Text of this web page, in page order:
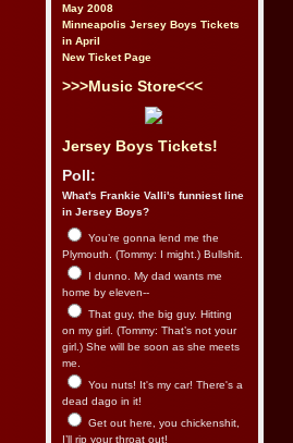
May 2008
Minneapolis Jersey Boys Tickets
in April
New Ticket Page
>>>Music Store<<<
Jersey Boys Tickets!
Poll:
What's Frankie Valli's funniest line
in Jersey Boys?
You’re gonna lend me the
Plymouth. (Tommy: I might.) Bullshit.
I dunno. My dad wants me
home by eleven--
That guy, the big guy. Hitting
on my girl. (Tommy: That’s not your
girl.) She will be soon as she meets
me.
You nuts! It's my car! There's a
dead dago in it!
Get out here, you chickenshit,
I’ll rip your throat out!